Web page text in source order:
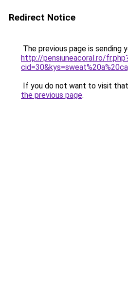
Redirect Notice
The previous page is sending
http://pensiuneacoral.ro/
If you do not want to visit
the previous page.